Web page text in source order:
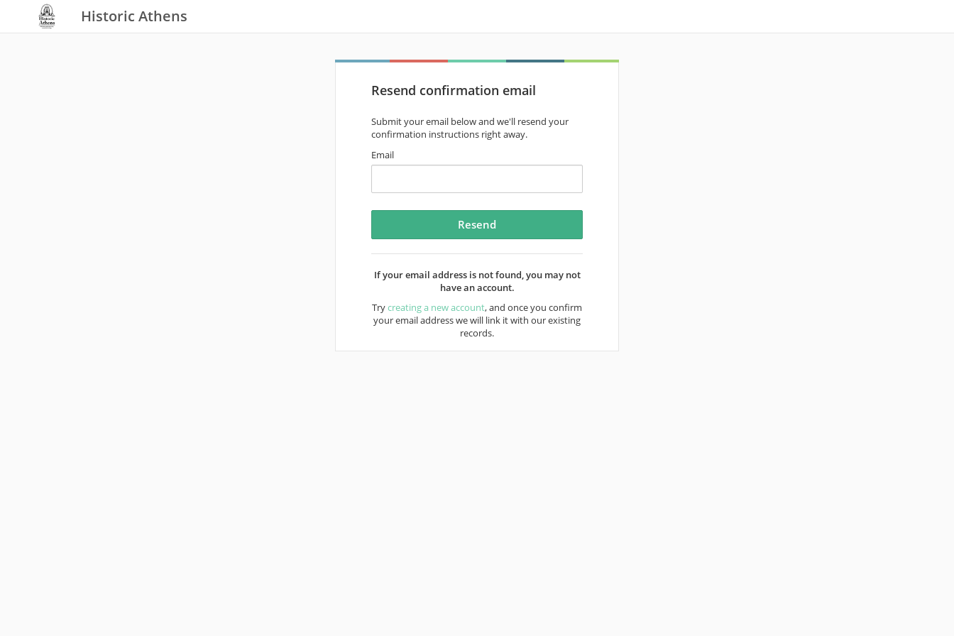
Historic Athens
Resend confirmation email
Submit your email below and we'll resend your
confirmation instructions right away.
Email
If your email address is not found, you may not
have an account.
Trycreating a new account, and once you confirm
your email address we will link it with our existing
records.